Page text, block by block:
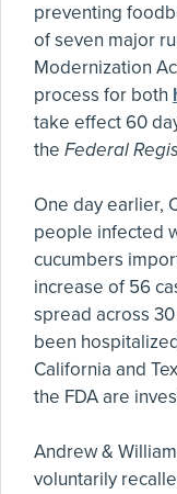
preventing
of seven major
Modernization
process for both
take effect 60
the Federal
One day earlier,
people infected
cucumbers
increase of 56
spread across
been
California and
the FDA are
Andrew &
voluntarily